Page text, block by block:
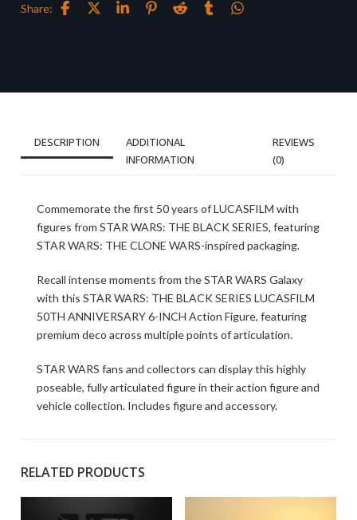
Share:
DESCRIPTION
ADDITIONAL
INFORMATION
REVIEWS
(0)
Commemorate the first 50 years of LUCASFILM with
figures from STAR WARS: THE BLACK SERIES, featuring
STAR WARS: THE CLONE WARS-inspired packaging.
Recall intense moments from the STAR WARS Galaxy
with this STAR WARS: THE BLACK SERIES LUCASFILM
50TH ANNIVERSARY 6-INCH Action Figure, featuring
premium deco across multiple points of articulation.
STAR WARS fans and collectors can display this highly
poseable, fully articulated figure in their action figure and
vehicle collection. Includes figure and accessory.
RELATED PRODUCTS